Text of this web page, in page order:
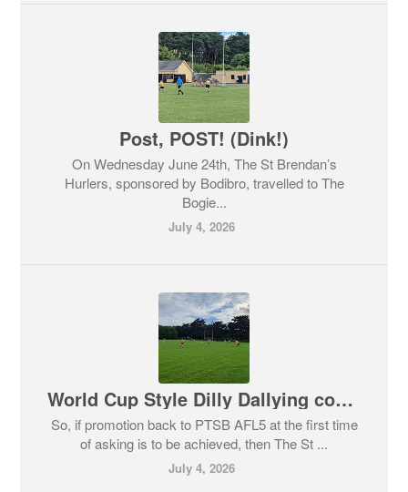
Post, POST! (Dink!)
On Wednesday June 24th, The St Brendan’s
Hurlers, sponsored by Bodibro, travelled to The
Bogie...
July 4, 2026
World Cup Style Dilly Dallying comes to Islandbridge
So, if promotion back to PTSB AFL5 at the first time
of asking is to be achieved, then The St ...
July 4, 2026